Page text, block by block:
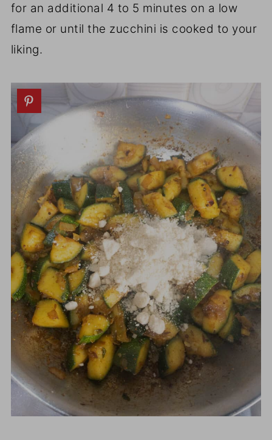
for an additional 4 to 5 minutes on a low
flame or until the zucchini is cooked to your
liking.